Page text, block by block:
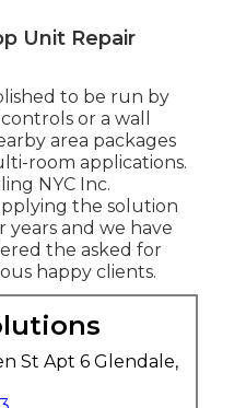
Unit Repair
to be run by
or a wall
area packages
room applications.
NYC Inc.
the solution
years and we have
the asked for
happy clients.
St Apt 6 Glendale,